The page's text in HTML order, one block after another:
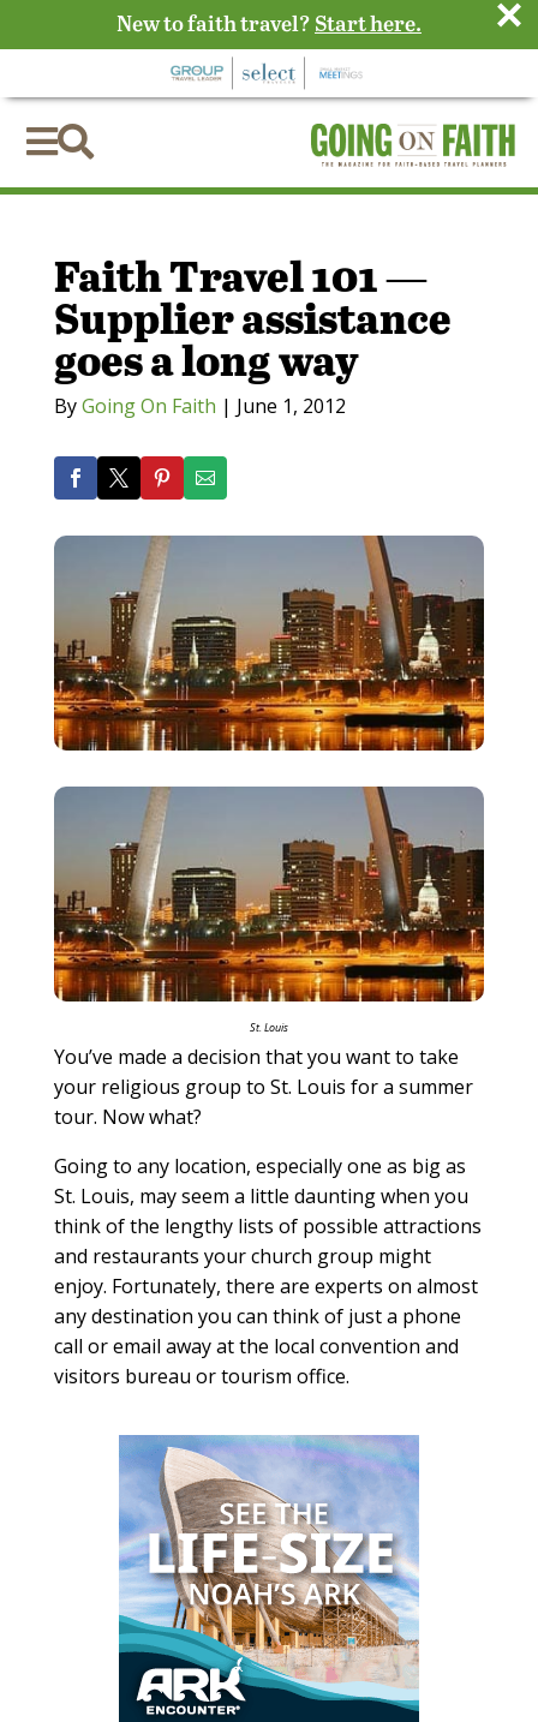

Faith Travel 101 —
Supplier assistance
goes a long way
ByGoing On Faith | June 1, 2012
St. Louis
You’ve made a decision that you want to take
your religious group to St. Louis for a summer
tour. Now what?
Going to any location, especially one as big as
St. Louis, may seem a little daunting when you
think of the lengthy lists of possible attractions
and restaurants your church group might
enjoy. Fortunately, there are experts on almost
any destination you can think of just a phone
call or email away at the local convention and
visitors bureau or tourism office.
New to faith travel? Start here. ×